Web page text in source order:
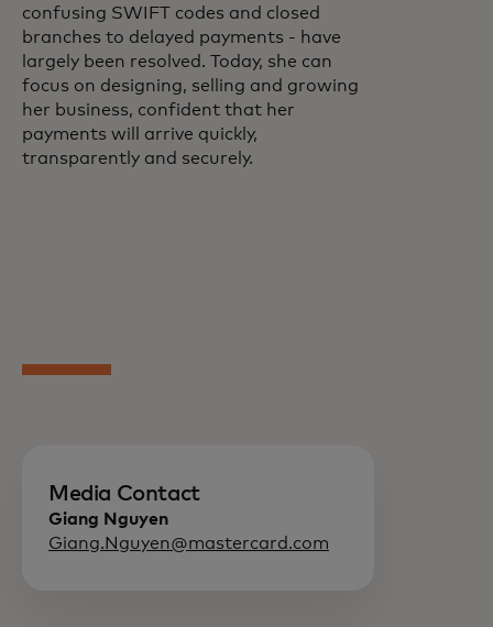
confusing SWIFT codes and closed
branches to delayed payments - have
largely been resolved. Today, she can
focus on designing, selling and growing
her business, confident that her
payments will arrive quickly,
transparently and securely.
Media Contact
Giang Nguyen
Giang.Nguyen@mastercard.com